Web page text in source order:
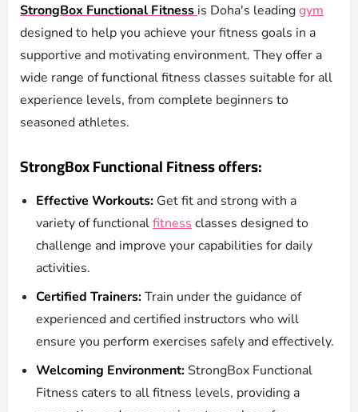
StrongBox Functional Fitness is Doha's leadinggym
designed to help you achieve your fitness goals in a
supportive and motivating environment. They offer a
wide range of functional fitness classes suitable for all
experience levels, from complete beginners to
seasoned athletes.
StrongBox Functional Fitness offers:
Effective Workouts: Get fit and strong with a
variety of functionalfitness classes designed to
challenge and improve your capabilities for daily
activities.
Certified Trainers:Train under the guidance of
experienced and certified instructors who will
ensure you perform exercises safely and effectively.
Welcoming Environment:StrongBox Functional
Fitness caters to all fitness levels, providing a